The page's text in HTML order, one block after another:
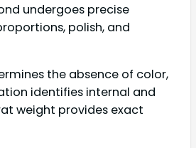
undergoes precise
polish, and
the absence of color,
identifies internal and
weight provides exact